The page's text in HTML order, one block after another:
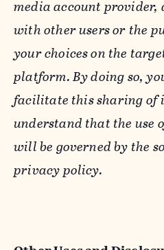
media account provider,
with other users or the
your choices on the
platform. By doing so,
facilitate this sharing of
understand that the use
will be governed by the
privacy policy.